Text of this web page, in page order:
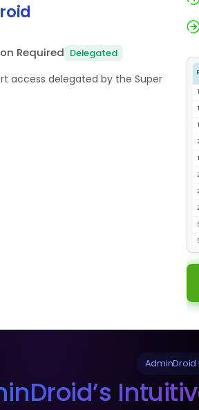
Required Delegated
access delegated by the Super
AdminDroid